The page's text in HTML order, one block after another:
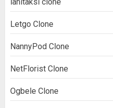
Letgo Clone
NannyPod Clone
NetFlorist Clone
Ogbele Clone